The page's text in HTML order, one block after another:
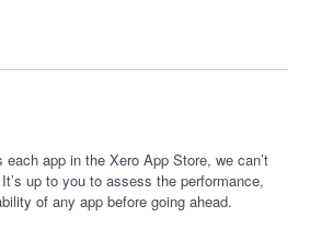
app in the Xero App Store, we can’t
up to you to assess the performance,
of any app before going ahead.